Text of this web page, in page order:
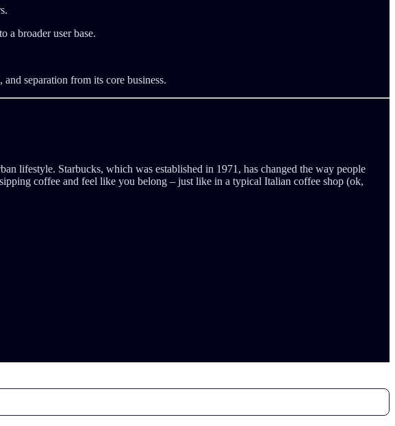
a broader user base.
separation from its core business.
lifestyle. Starbucks, which was established in 1971, has changed the way people
coffee and feel like you belong – just like in a typical Italian coffee shop (ok,